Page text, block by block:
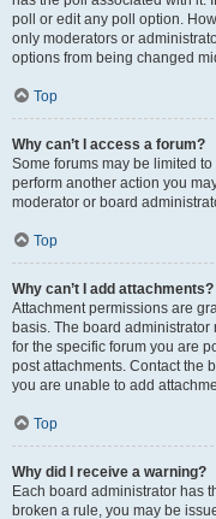
poll or edit any poll option.
only moderators or
options from being changed
Top
Why can’t I access a forum?
Some forums may be limited
perform another action you
moderator or board
Top
Why can’t I add attachments?
Attachment permissions are
basis. The board
for the specific forum you are
post attachments. Contact the
you are unable to add
Top
Why did I receive a warning?
Each board administrator has
broken a rule, you may be